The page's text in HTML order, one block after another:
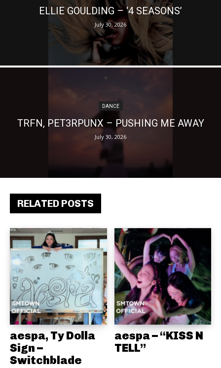
RELATED POSTS
aespa, Ty Dolla
Sign –
Switchblade
aespa – “KISS N
TELL”
ELLIE GOULDING – ‘4 SEASONS’
July 30, 2026
DANCE
TRFN, PET3RPUNX – PUSHING ME AWAY
July 30, 2026